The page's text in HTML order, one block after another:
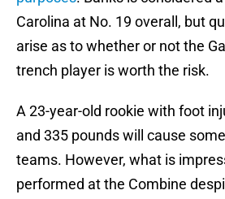
Carolina at No. 19 overall, but
arise as to whether or not the
trench player is worth the risk.
A 23-year-old rookie with foot
and 335 pounds will cause
teams. However, what is
performed at the Combine